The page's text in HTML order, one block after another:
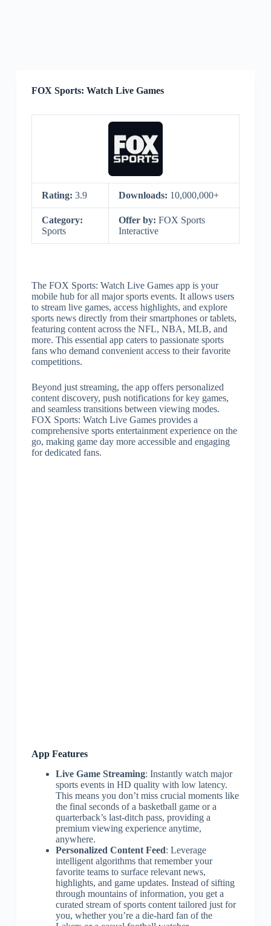
FOX Sports: Watch Live Games
Rating: 3.9 Downloads: 10,000,000+
Category:
Sports
Offer by: FOX Sports
Interactive
The FOX Sports: Watch Live Games app is your
mobile hub for all major sports events. It allows users
to stream live games, access highlights, and explore
sports news directly from their smartphones or tablets,
featuring content across the NFL, NBA, MLB, and
more. This essential app caters to passionate sports
fans who demand convenient access to their favorite
competitions.
Beyond just streaming, the app offers personalized
content discovery, push notifications for key games,
and seamless transitions between viewing modes.
FOX Sports: Watch Live Games provides a
comprehensive sports entertainment experience on the
go, making game day more accessible and engaging
for dedicated fans.
App Features
Live Game Streaming: Instantly watch major
sports events in HD quality with low latency.
This means you don’t miss crucial moments like
the final seconds of a basketball game or a
quarterback’s last-ditch pass, providing a
premium viewing experience anytime,
anywhere.
Personalized Content Feed: Leverage
intelligent algorithms that remember your
favorite teams to surface relevant news,
highlights, and game updates. Instead of sifting
through mountains of information, you get a
curated stream of sports content tailored just for
you, whether you’re a die-hard fan of the